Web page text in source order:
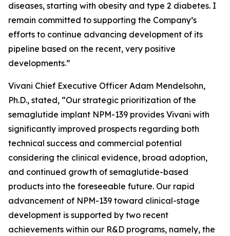
diseases, starting with obesity and type 2 diabetes. I
remain committed to supporting the Company’s
efforts to continue advancing development of its
pipeline based on the recent, very positive
developments.”
Vivani Chief Executive Officer Adam Mendelsohn,
Ph.D., stated, “Our strategic prioritization of the
semaglutide implant NPM-139 provides Vivani with
significantly improved prospects regarding both
technical success and commercial potential
considering the clinical evidence, broad adoption,
and continued growth of semaglutide-based
products into the foreseeable future. Our rapid
advancement of NPM-139 toward clinical-stage
development is supported by two recent
achievements within our R&D programs, namely, the